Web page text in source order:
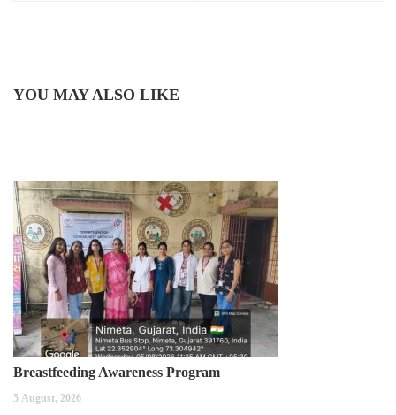
YOU MAY ALSO LIKE
Breastfeeding Awareness Program
5 August, 2026